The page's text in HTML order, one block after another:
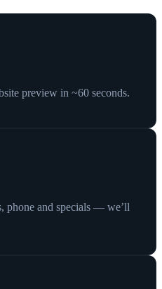
preview in ~60 seconds.
phone and specials — we’ll